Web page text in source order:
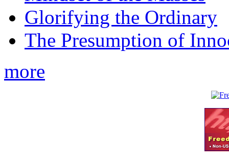
Glorifying the Ordinary
The Presumption of
more